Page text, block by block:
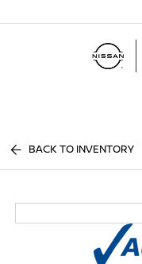
BACK TO INVENTORY